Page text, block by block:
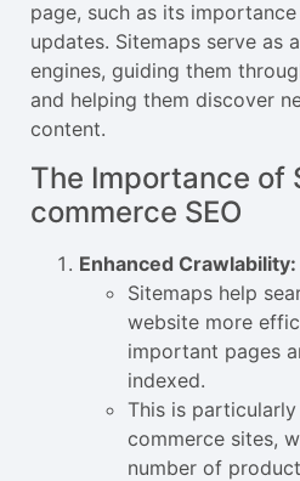
page, such as its
updates. Sitemaps serve as
engines, guiding them
and helping them discover
content.
The Importance of
commerce SEO
Enhanced Crawlability:
Sitemaps help
website more
important pages
indexed.
This is
commerce sites,
number of